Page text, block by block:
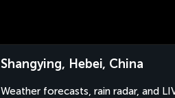
Shangying, Hebei, China
Weather forecasts, rain radar, and